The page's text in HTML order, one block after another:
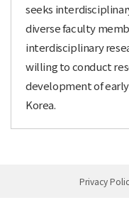
seeks
diverse faculty
interdisciplinary
willing to conduct
development of
Korea.
Privacy